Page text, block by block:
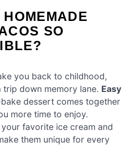
SO
you back to childhood,
trip down memory lane. Easy
dessert comes together
more time to enjoy.
favorite ice cream and
them unique for every